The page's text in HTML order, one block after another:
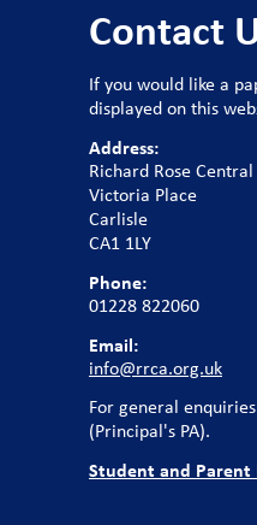
Contact
If you would like a
displayed on this
Address:
Richard Rose
Victoria Place
Carlisle
CA1 1LY
Phone:
01228 822060
Email:
info@rrca.org.uk
For general
(Principal's PA).
Student and Parent